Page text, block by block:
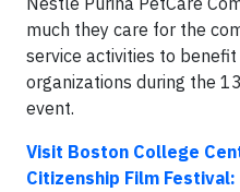
much they care for the
service activities to
organizations during the
event.
Visit Boston College
Citizenship Film